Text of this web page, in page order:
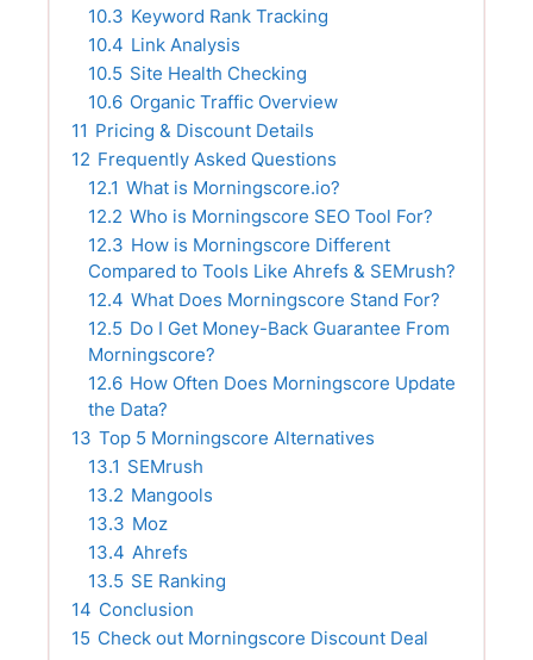
10.3 Keyword Rank Tracking
10.4 Link Analysis
10.5 Site Health Checking
10.6 Organic Traffic Overview
11 Pricing & Discount Details
12 Frequently Asked Questions
12.1 What is Morningscore.io?
12.2 Who is Morningscore SEO Tool For?
12.3 How is Morningscore Different
Compared to Tools Like Ahrefs & SEMrush?
12.4 What Does Morningscore Stand For?
12.5 Do I Get Money-Back Guarantee From
Morningscore?
12.6 How Often Does Morningscore Update
the Data?
13 Top 5 Morningscore Alternatives
13.1 SEMrush
13.2 Mangools
13.3 Moz
13.4 Ahrefs
13.5 SE Ranking
14 Conclusion
15 Check out Morningscore Discount Deal